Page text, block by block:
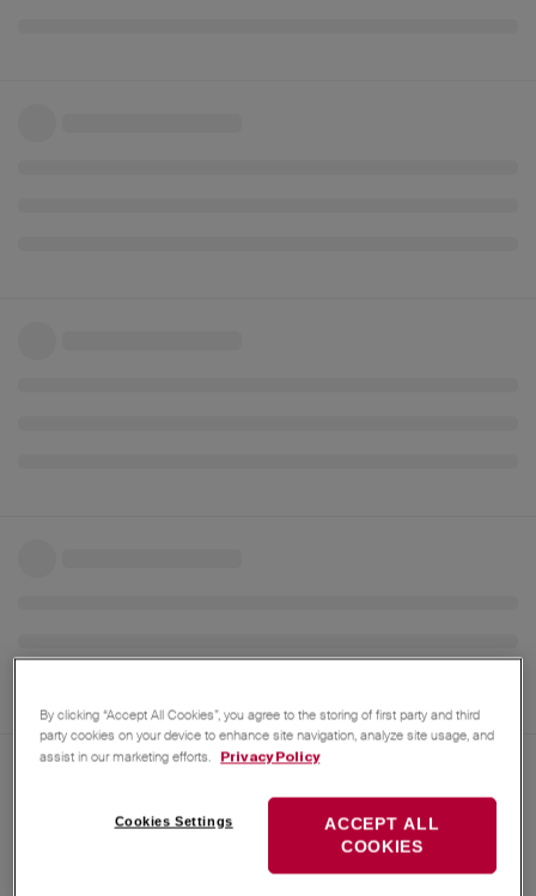
English
The very first Vic was probably a camper. It must have been
By clicking “Accept All Cookies”, you agree to the storing of first party and third
party cookies on your device to enhance site navigation, analyze site usage, and
assist in our marketing efforts.
Privacy Policy
Cookies Settings
ACCEPT ALL
COOKIES